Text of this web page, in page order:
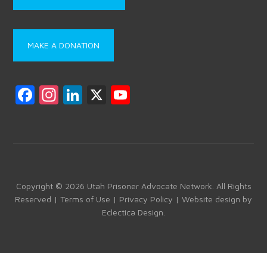
MAKE A DONATION
F
ok
In
m
Li
X
b
e
Copyright © 2026 Utah Prisoner Advocate Network. All Rights
Reserved | Terms of Use | Privacy Policy | Website design by
Eclectica Design